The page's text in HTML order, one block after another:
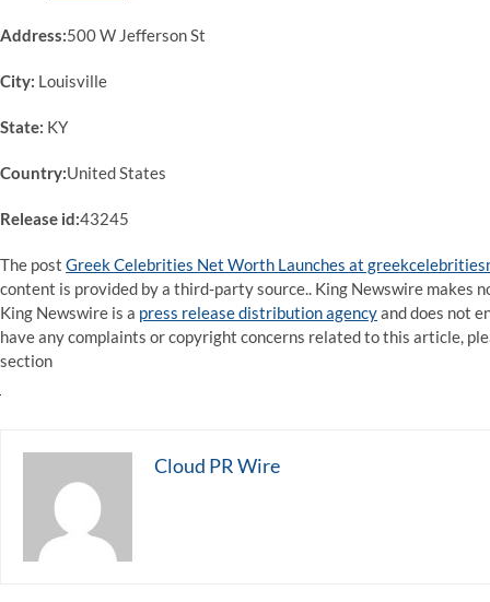
Address:500 W Jefferson St
City: Louisville
State: KY
Country:United States
Release id:43245
The post Greek Celebrities Net Worth Launches at
content is provided by a third-party source.. King Newswire makes
King Newswire is a press release distribution agencyand does not
have any complaints or copyright concerns related to this article,
section
Cloud PR Wire